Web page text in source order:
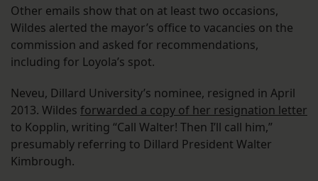
Other emails show that on at least two occasions,
Wildes alerted the mayor’s office to vacancies on the
commission and asked for recommendations,
including for Loyola’s spot.
Neveu, Dillard University’s nominee, resigned in April
2013. Wildes forwarded a copy of her resignation letter
to Kopplin, writing “Call Walter! Then I’ll call him,”
presumably referring to Dillard President Walter
Kimbrough.